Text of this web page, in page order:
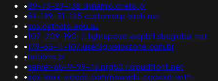
•89-73-29-138.dynamic.chello.pl
•69-199-51-125.customerip.birch.net
•scs.catholic.edu.au
•107-209-190-2.lightspeed.wepbfl.sbcglobal.net
•179-65-11-107.user3g.veloxzone.com.br
•netione.pl
•server-65-9-99-73.prg50.r.cloudfront.net
•sex-xnxx-videos.com/newvids-cockold-with-